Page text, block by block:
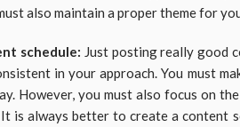
also maintain a proper theme for
schedule: Just posting really good
in your approach. You must
However, you must also focus on
is always better to create a content